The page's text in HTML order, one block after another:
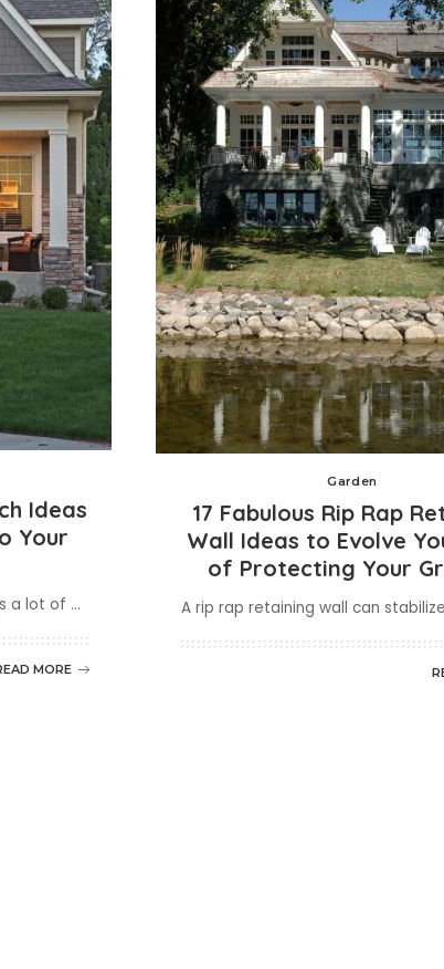
Ideas
Your
a lot of ...
MORE
Garden
17 Fabulous Rip Rap
Wall Ideas to Evolve
of Protecting Your
A rip rap retaining wall can